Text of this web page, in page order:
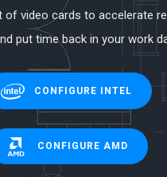
of video cards to accelerate
put time back in your work
CONFIGURE INTEL
CONFIGURE AMD